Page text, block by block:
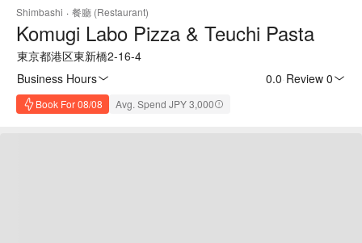
Shimbashi · 餐廳 (Restaurant)
Komugi Labo Pizza & Teuchi Pasta
東京都港区東新橋2-16-4
Business Hours
0.0 Review 0
Book For 08/08 Avg. Spend JPY 3,000